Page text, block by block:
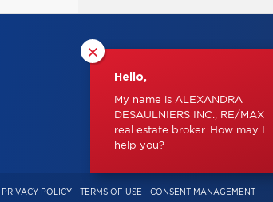
×
Hello,
My name is ALEXANDRA
DESAULNIERS INC., RE/MAX
real estate broker. How may I
help you?
PRIVACY POLICY - TERMS OF USE - CONSENT MANAGEMENT